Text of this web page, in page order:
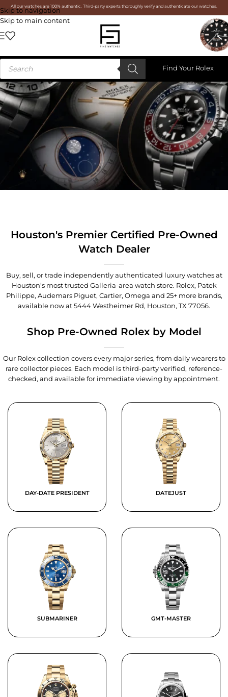
Skip to navigation
Skip to main content
All our watches are 100% authentic. Third-party experts thoroughly verify and authenticate our watches.
Find Your Rolex
Houston's Premier Certified Pre-Owned
Watch Dealer
Buy, sell, or trade independently authenticated luxury watches at
Houston’s most trusted Galleria-area watch store. Rolex, Patek
Philippe, Audemars Piguet, Cartier, Omega and 25+ more brands,
available now at5444 Westheimer Rd, Houston, TX 77056.
Shop Pre-Owned Rolex by Model
Our Rolex collection covers every major series, from daily wearers to
rare collector pieces. Each model is third-party verified, reference-
checked, and available for immediate viewing by appointment.
DAY-DATE PRESIDENT DATEJUST
SUBMARINER GMT-MASTER